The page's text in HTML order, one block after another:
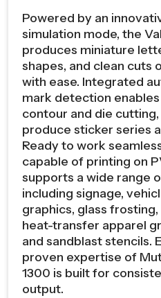
Powered by an
simulation mode, the
produces miniature
shapes, and clean cuts
with ease. Integrated
mark detection
contour and die
produce sticker series
Ready to work
capable of printing on
supports a wide range
including signage,
graphics, glass
heat-transfer apparel
and sandblast stencils.
proven expertise of
1300 is built for
output.